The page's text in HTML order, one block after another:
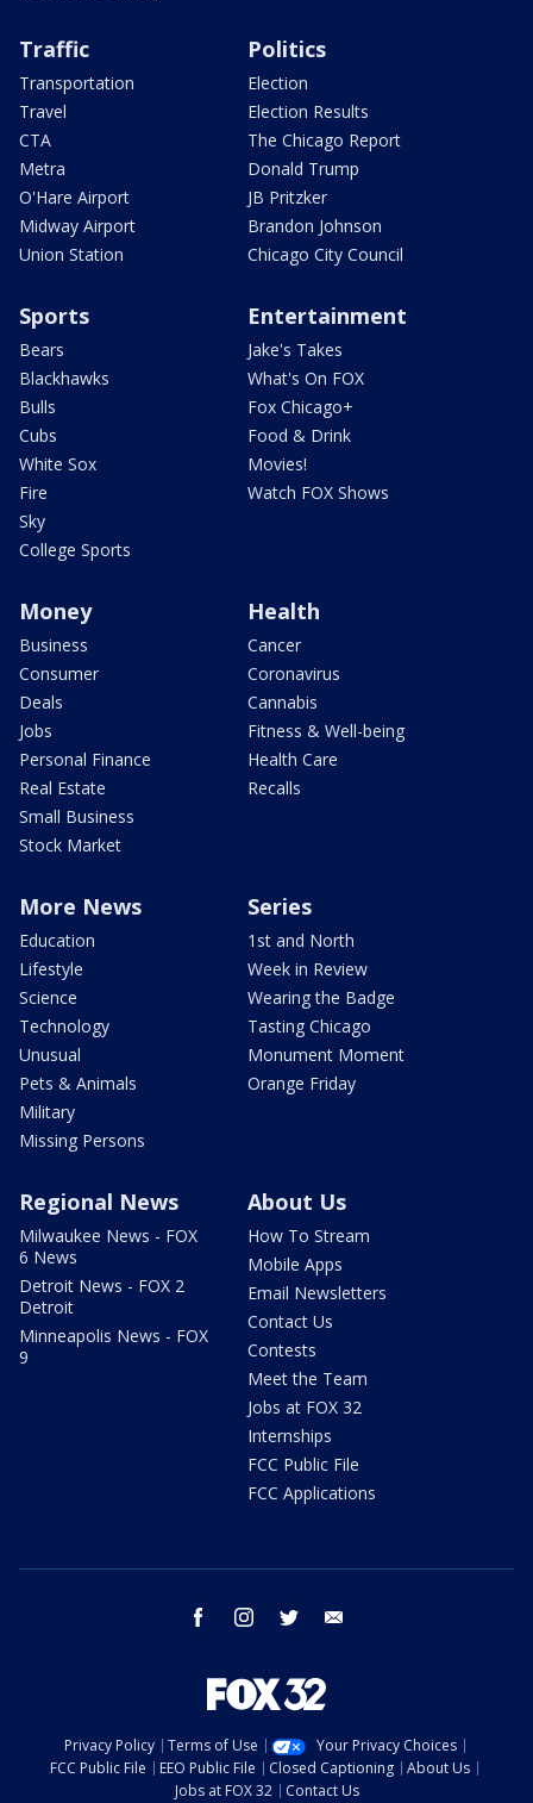
Traffic
Transportation
Travel
CTA
Metra
O'Hare Airport
Midway Airport
Union Station
Politics
Election
Election Results
The Chicago Report
Donald Trump
JB Pritzker
Brandon Johnson
Chicago City Council
Sports
Bears
Blackhawks
Bulls
Cubs
White Sox
Fire
Sky
College Sports
Entertainment
Jake's Takes
What's On FOX
Fox Chicago+
Food & Drink
Movies!
Watch FOX Shows
Money
Business
Consumer
Deals
Jobs
Personal Finance
Real Estate
Small Business
Stock Market
Health
Cancer
Coronavirus
Cannabis
Fitness & Well-being
Health Care
Recalls
More News
Education
Lifestyle
Science
Technology
Unusual
Pets & Animals
Military
Missing Persons
Series
1st and North
Week in Review
Wearing the Badge
Tasting Chicago
Monument Moment
Orange Friday
Regional News
Milwaukee News - FOX
6 News
Detroit News - FOX 2
Detroit
Minneapolis News - FOX
9
About Us
How To Stream
Mobile Apps
Email Newsletters
Contact Us
Contests
Meet the Team
Jobs at FOX 32
Internships
FCC Public File
FCC Applications
facebook instagram twitter
Privacy Policy Terms of Use
Your Privacy Choices
FCC Public File
EEO Public File Closed Captioning
About Us
Jobs at FOX 32
Contact Us